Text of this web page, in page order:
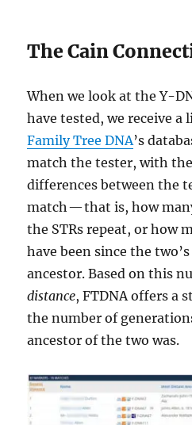
The Cain
When we look at the Y-
have tested, we receive
Family Tree DNA’s
match the tester, with
differences between the
match — that is, how
the STRs repeat, or how
have been since the
ancestor. Based on this
distance, FTDNA offers a
the number of
ancestor of the two was.